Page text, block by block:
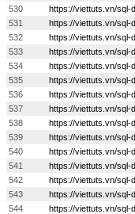
530
https://viettuts.vn/sql-
531
https://viettuts.vn/sql-
532
https://viettuts.vn/sql-
533
https://viettuts.vn/sql-
534
https://viettuts.vn/sql-
535
https://viettuts.vn/sql-
536
https://viettuts.vn/sql-
537
https://viettuts.vn/sql-
538
https://viettuts.vn/sql-
539
https://viettuts.vn/sql-
540
https://viettuts.vn/sql-
541
https://viettuts.vn/sql-
542
https://viettuts.vn/sql-
543
https://viettuts.vn/sql-
544
https://viettuts.vn/sql-